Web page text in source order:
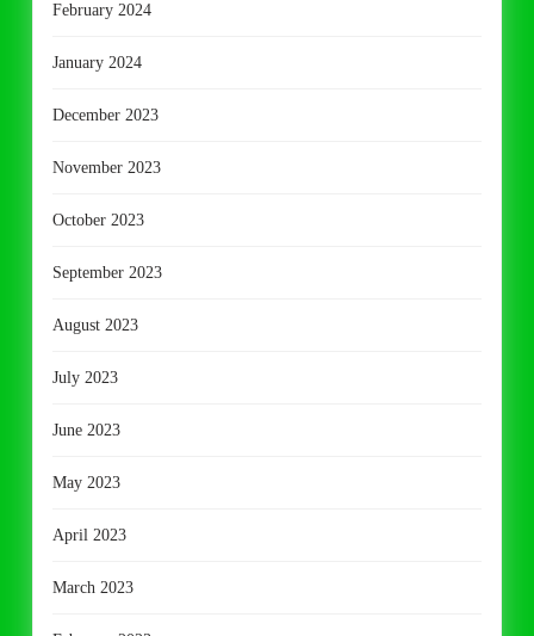
February 2024
January 2024
December 2023
November 2023
October 2023
September 2023
August 2023
July 2023
June 2023
May 2023
April 2023
March 2023